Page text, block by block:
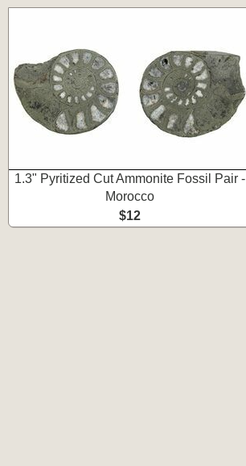
1.3" Pyritized Cut Ammonite Fossil Pair -
Morocco
$12